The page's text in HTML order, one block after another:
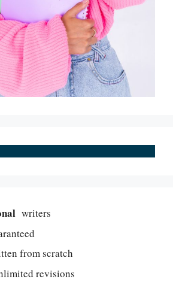
writers
from scratch
revisions